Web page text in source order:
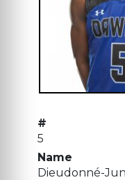
#
5
Name
Dieudonné-